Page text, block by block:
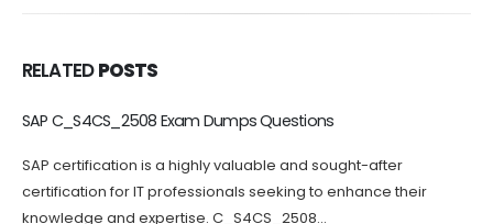
RELATED POSTS
C_BCBTM_2502 Dumps Questions Increase Your Chance of
Passing the C_BCBTM_2502 certification exam can be
challenging, which is why practicing with C_BCBTM_2502